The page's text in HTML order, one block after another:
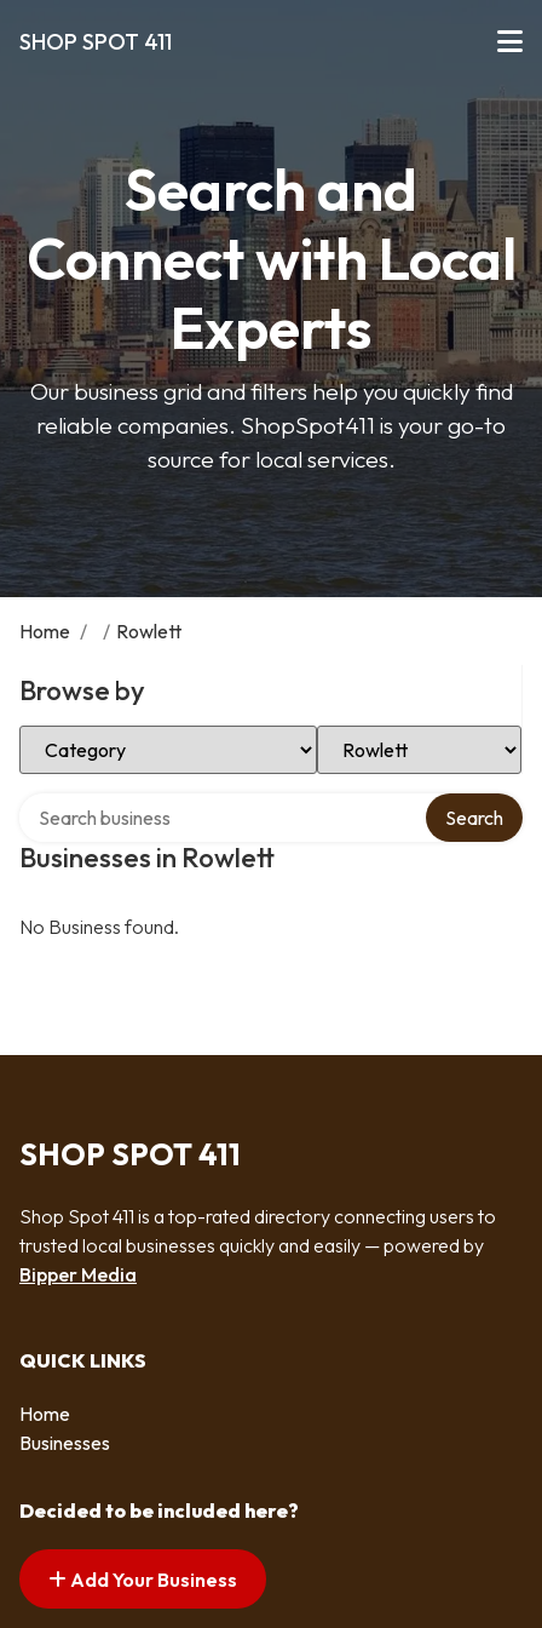
SHOP SPOT 411
Search and
Connect with Local
Experts
Our business grid and filters help you quickly find
reliable companies. ShopSpot411 is your go-to
source for local services.
Home / / Rowlett
Browse by
Select Category Select Location
Businesses in Rowlett
Search
No Business found.
SHOP SPOT 411
Shop Spot 411 is a top-rated directory connecting users to
trusted local businesses quickly and easily — powered by
Bipper Media
QUICK LINKS
Home
Businesses
Decided to be included here?
Add Your Business